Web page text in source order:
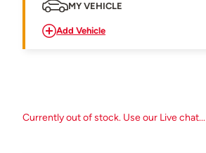
MY VEHICLE
Add Vehicle
Currently out of stock. Use our Live chat...